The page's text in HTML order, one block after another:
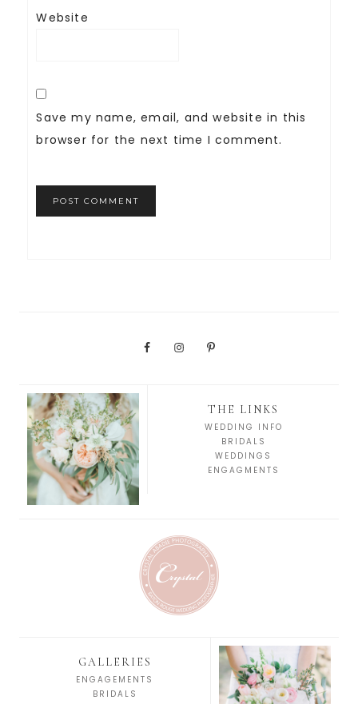
Website
Save my name, email, and website in this
browser for the next time I comment.
THE LINKS
WEDDING INFO
BRIDALS
WEDDINGS
ENGAGMENTS
GALLERIES
ENGAGEMENTS
BRIDALS